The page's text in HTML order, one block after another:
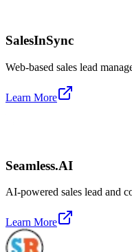
SalesInSync
Web-based sales lead
Learn More
Seamless.AI
AI-powered sales lead and
Learn More